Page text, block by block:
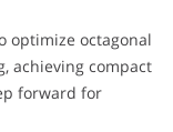
optimize octagonal
achieving compact
forward for